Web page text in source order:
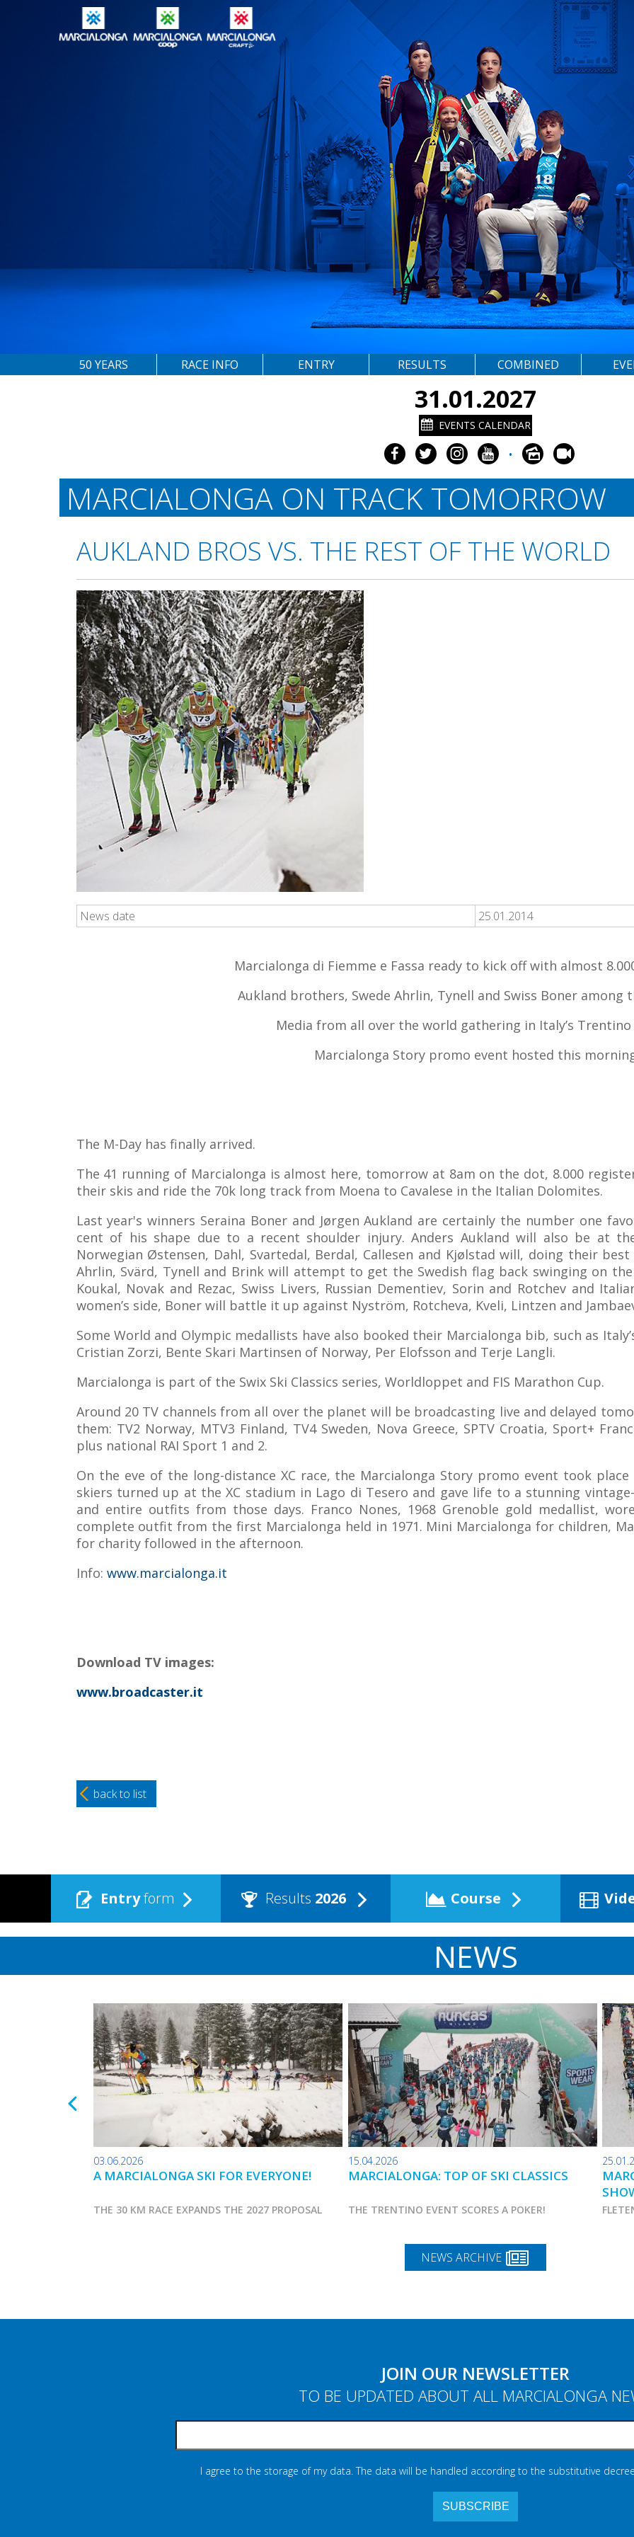
50 YEARS RACE INFO ENTRY RESULTS COMBINED
31.01.2027
EVENTS CALENDAR
•
MARCIALONGA ON TRACK TOMORROW
AUKLAND BROS VS. THE REST OF THE WORLD
News date 25.01.2014
Marcialonga di Fiemme e Fassa ready to kick off with almost
Aukland brothers, Swede Ahrlin, Tynell and Swiss Boner among
Media from all over the world gathering in Italy’s
Marcialonga Story promo event hosted this
The M-Day has finally arrived.
The 41 running of Marcialonga is almost here, tomorrow at 8am on the dot, 8.000
their skis and ride the 70k long track from Moena to Cavalese in the Italian Dolomites.
Last year's winners Seraina Boner and Jørgen Aukland are certainly the number one
cent of his shape due to a recent shoulder injury. Anders Aukland will also be at
Norwegian Østensen, Dahl, Svartedal, Berdal, Callesen and Kjølstad will, doing their
Ahrlin, Svärd, Tynell and Brink will attempt to get the Swedish flag back swinging on
Koukal, Novak and Rezac, Swiss Livers, Russian Dementiev, Sorin and Rotchev and
women’s side, Boner will battle it up against Nyström, Rotcheva, Kveli, Lintzen and
Some World and Olympic medallists have also booked their Marcialonga bib, such as
Cristian Zorzi, Bente Skari Martinsen of Norway, Per Elofsson and Terje Langli.
Marcialonga is part of the Swix Ski Classics series, Worldloppet and FIS Marathon Cup.
Around 20 TV channels from all over the planet will be broadcasting live and delayed
them: TV2 Norway, MTV3 Finland, TV4 Sweden, Nova Greece, SPTV Croatia, Sport+
plus national RAI Sport 1 and 2.
On the eve of the long-distance XC race, the Marcialonga Story promo event took
skiers turned up at the XC stadium in Lago di Tesero and gave life to a stunning
and entire outfits from those days. Franco Nones, 1968 Grenoble gold medallist,
complete outfit from the first Marcialonga held in 1971. Mini Marcialonga for children,
for charity followed in the afternoon.
Info: www.marcialonga.it
Download TV images:
www.broadcaster.it
back to list
Entryform Results 2026 Course
NEWS
03.06.2026
A MARCIALONGA SKI FOR EVERYONE!
THE 30 KM RACE EXPANDS THE 2027 PROPOSAL
15.04.2026
MARCIALONGA: TOP OF SKI CLASSICS
THE TRENTINO EVENT SCORES A POKER!
NEWS ARCHIVE
JOIN OUR NEWSLETTER
TO BE UPDATED ABOUT ALL MARCIALONGA
I agree to the storage of my data. The data will be handled according to the substitutive